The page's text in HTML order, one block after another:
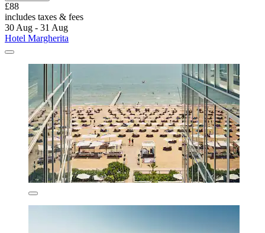
£88
includes taxes & fees
30 Aug - 31 Aug
Hotel Margherita